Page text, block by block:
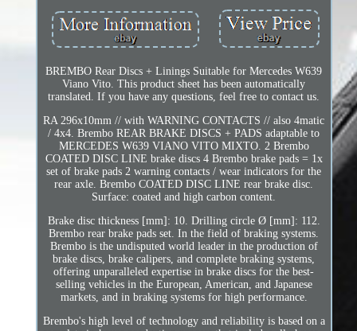
BREMBO Rear Discs + Linings Suitable for Mercedes W639
Viano Vito. This product sheet has been automatically
translated. If you have any questions, feel free to contact us.
RA 296x10mm // with WARNING CONTACTS // also 4matic
/ 4x4. Brembo REAR BRAKE DISCS + PADS adaptable to
MERCEDES W639 VIANO VITO MIXTO. 2 Brembo
COATED DISC LINE brake discs 4 Brembo brake pads = 1x
set of brake pads 2 warning contacts / wear indicators for the
rear axle. Brembo COATED DISC LINE rear brake disc.
Surface: coated and high carbon content.
Brake disc thickness [mm]: 10. Drilling circle Ø [mm]: 112.
Brembo rear brake pads set. In the field of braking systems.
Brembo is the undisputed world leader in the production of
brake discs, brake calipers, and complete braking systems,
offering unparalleled expertise in brake discs for the best-
selling vehicles in the European, American, and Japanese
markets, and in braking systems for high performance.
Brembo's high level of technology and reliability is based on a